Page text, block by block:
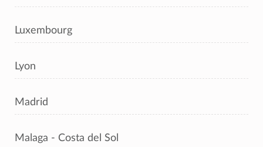
Luxembourg
Lyon
Madrid
Malaga - Costa del Sol